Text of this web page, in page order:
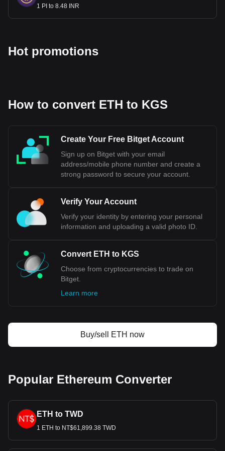
1 PI to 8.48 INR
Hot promotions
How to convert ETH to KGS
Create Your Free Bitget Account
Sign up on Bitget with your email
address/mobile phone number and create a
strong password to secure your account.
Verify Your Account
Verify your identity by entering your personal
information and uploading a valid photo ID.
Convert ETH to KGS
Choose from cryptocurrencies to trade on
Bitget.
Learn more
Buy/sell ETH now
Popular Ethereum Converter
ETH to TWD
1 ETH to NT$61,899.38 TWD